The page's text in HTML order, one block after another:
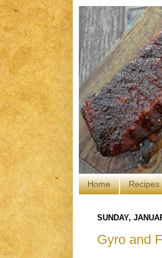
Home Recipes
SUNDAY,
Gyro and